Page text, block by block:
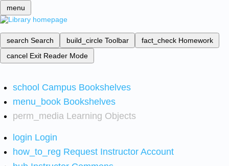
menu
search Search build_circle Toolbar fact_check Homework
cancel Exit Reader Mode
school Campus Bookshelves
menu_book Bookshelves
perm_media Learning Objects
login Login
how_to_reg Request Instructor Account